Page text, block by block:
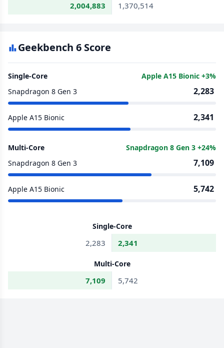
2,004,883 1,370,514
Geekbench 6 Score
Single-Core
Apple A15 Bionic +3%
Snapdragon 8 Gen 3
2,283
Apple A15 Bionic 2,341
Multi-Core
Snapdragon 8 Gen 3 +24%
Snapdragon 8 Gen 3
7,109
Apple A15 Bionic 5,742
Single-Core
2,283 2,341
Multi-Core
7,109 5,742